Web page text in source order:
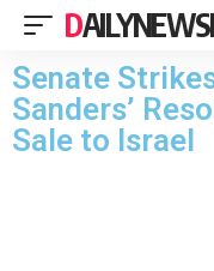
Senate
Sanders’
Sale to Israel